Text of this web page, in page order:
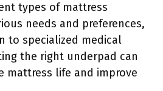
types of mattress
needs and preferences,
to specialized medical
the right underpad can
mattress life and improve